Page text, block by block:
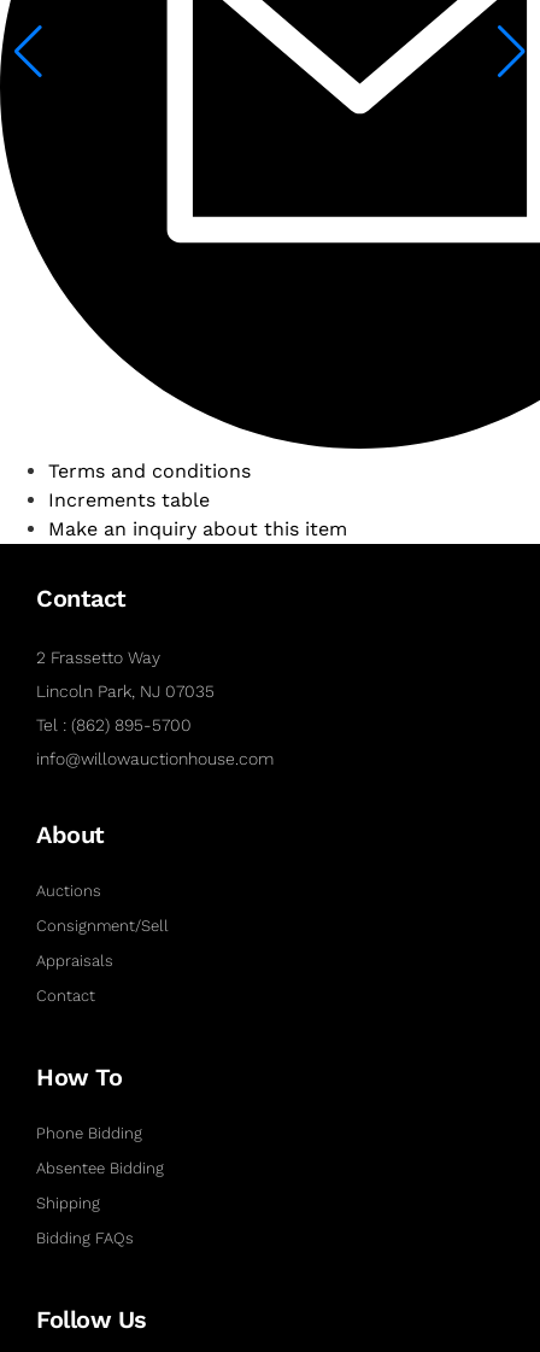
Terms and conditions
Increments table
Make an inquiry about this item
Contact
2 Frassetto Way
Lincoln Park, NJ 07035
Tel : (862) 895-5700
info@willowauctionhouse.com
About
Auctions
Consignment/Sell
Appraisals
Contact
How To
Phone Bidding
Absentee Bidding
Shipping
Bidding FAQs
Follow Us